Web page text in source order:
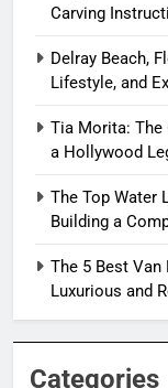
Carving
Delray Beach,
Lifestyle, and
Tia Morita: The
a Hollywood
The Top Water
Building a
The 5 Best
Luxurious and
Categories